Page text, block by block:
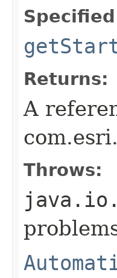
Returns:
A
Throws: